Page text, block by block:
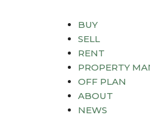
BUY
SELL
RENT
PROPERTY
OFF PLAN
ABOUT
NEWS